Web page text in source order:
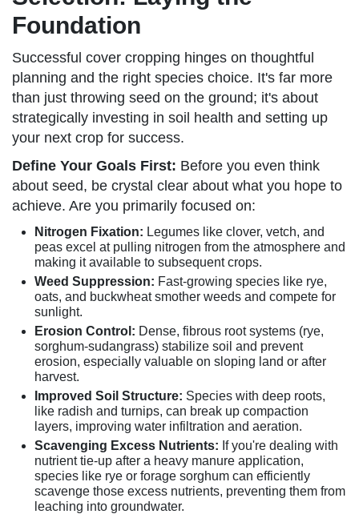
Foundation
Successful cover cropping hinges on thoughtful
planning and the right species choice. It's far more
than just throwing seed on the ground; it's about
strategically investing in soil health and setting up
your next crop for success.
Define Your Goals First: Before you even think
about seed, be crystal clear about what you hope to
achieve. Are you primarily focused on:
Nitrogen Fixation: Legumes like clover, vetch, and
peas excel at pulling nitrogen from the atmosphere and
making it available to subsequent crops.
Weed Suppression: Fast-growing species like rye,
oats, and buckwheat smother weeds and compete for
sunlight.
Erosion Control: Dense, fibrous root systems (rye,
sorghum-sudangrass) stabilize soil and prevent
erosion, especially valuable on sloping land or after
harvest.
Improved Soil Structure: Species with deep roots,
like radish and turnips, can break up compaction
layers, improving water infiltration and aeration.
Scavenging Excess Nutrients: If you're dealing with
nutrient tie-up after a heavy manure application,
species like rye or forage sorghum can efficiently
scavenge those excess nutrients, preventing them from
leaching into groundwater.